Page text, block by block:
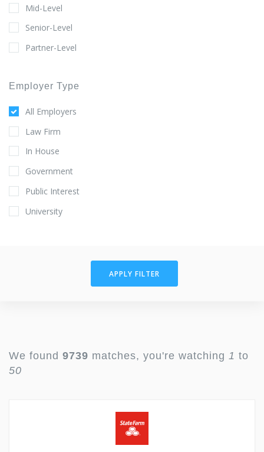
Mid-Level
Senior-Level
Partner-Level
Employer Type
All Employers
Law Firm
In House
Government
Public Interest
University
APPLY FILTER
We found 9739 matches, you're watching 1 to
50